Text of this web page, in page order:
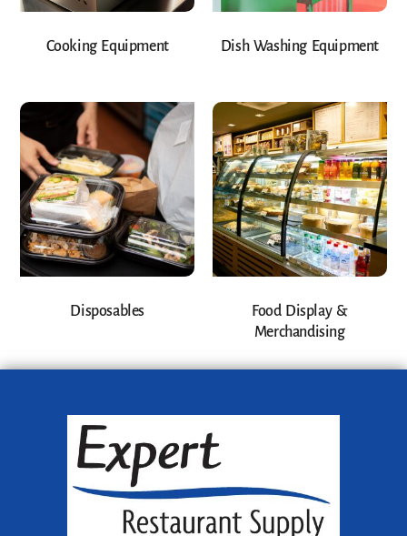
Cooking Equipment Dish Washing Equipment
Disposables
Food Display &
Merchandising